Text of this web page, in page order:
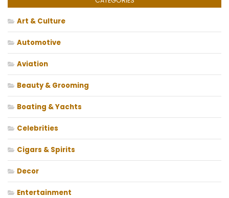
Art & Culture
Automotive
Aviation
Beauty & Grooming
Boating & Yachts
Celebrities
Cigars & Spirits
Decor
Entertainment